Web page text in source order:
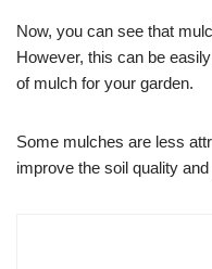
Now, you can see that
However, this can be
of mulch for your garden.
Some mulches are less
improve the soil quality and